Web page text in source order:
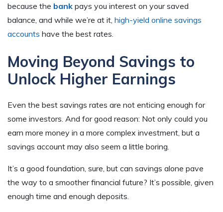
because the bank pays you interest on your saved
balance, and while we’re at it, high-yield online savings
accounts have the best rates.
Moving Beyond Savings to
Unlock Higher Earnings
Even the best savings rates are not enticing enough for
some investors. And for good reason: Not only could you
earn more money in a more complex investment, but a
savings account may also seem a little boring.
It’s a good foundation, sure, but can savings alone pave
the way to a smoother financial future? It’s possible, given
enough time and enough deposits.